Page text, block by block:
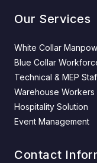
Our Services
White Collar
Blue Collar
Technical & MEP
Warehouse Workers
Hospitality Solution
Event Management
Contact